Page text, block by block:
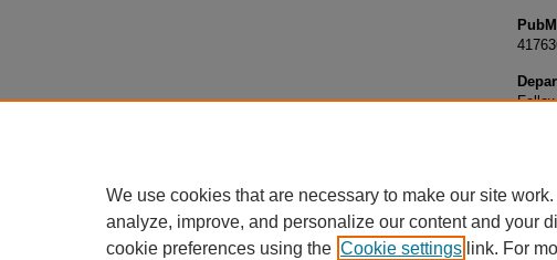
We use cookies that are necessary to make our site
analyze, improve, and personalize our content and your
cookie preferences using the Cookie settings link. For